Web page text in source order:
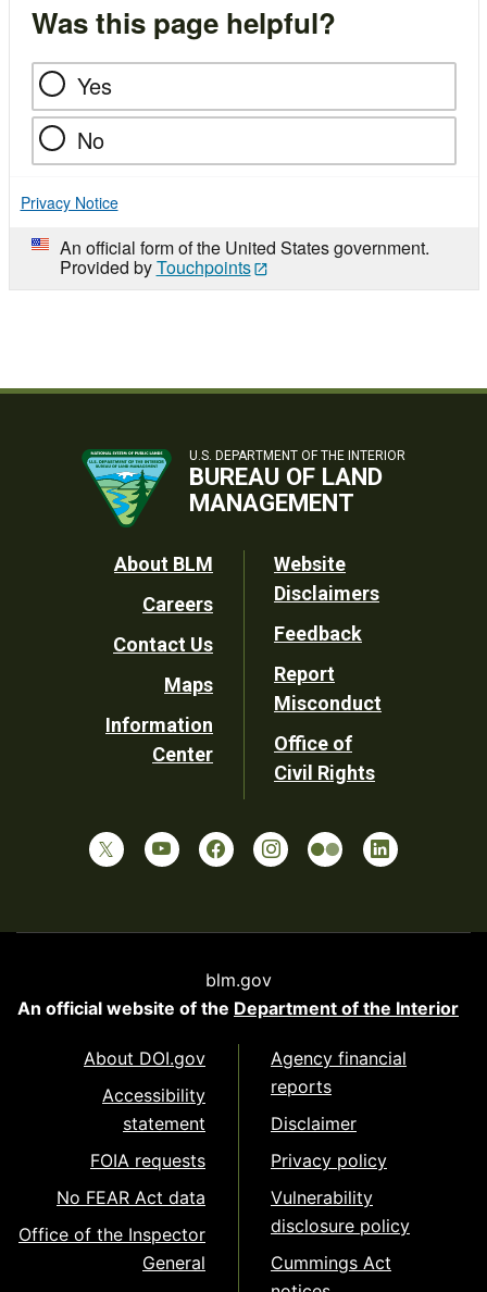
Was this page helpful?
Yes
No
Privacy Notice
An official form of the United States government.
Provided byTouchpoints
U.S. DEPARTMENT OF THE INTERIOR
BUREAU OF LAND
MANAGEMENT
Footer
Utility
About BLM
Careers
Contact Us
Maps
Information
Center
Website
Disclaimers
Feedback
Report
Misconduct
Office of
Civil Rights
blm.gov
An official website of the Department of the Interior
About DOI.gov
Accessibility
statement
FOIA requests
No FEAR Act data
Office of the Inspector
General
Agency financial
reports
Disclaimer
Privacy policy
Vulnerability
disclosure policy
Cummings Act